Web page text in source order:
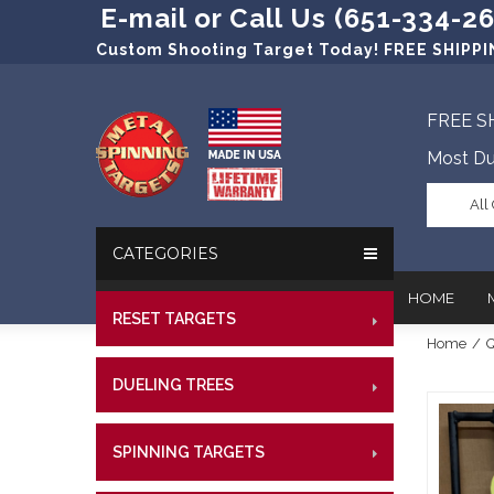
E-mail or Call Us (651-334-
Custom Shooting Target Today! FREE
FREE
Most
All
HOME
Our
References
Target
Steel
Military
CATEGORIES
RESET TARGETS
DUELING TREES
SPINNING TARGETS
Home /